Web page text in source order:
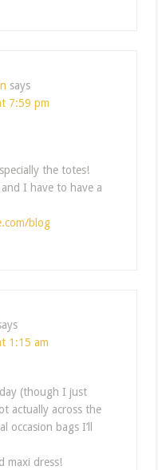
says
7:59 pm
the totes!
I have to have a
blog
1:15 am
(though I just
actually across the
occasion bags I’ll
maxi dress!